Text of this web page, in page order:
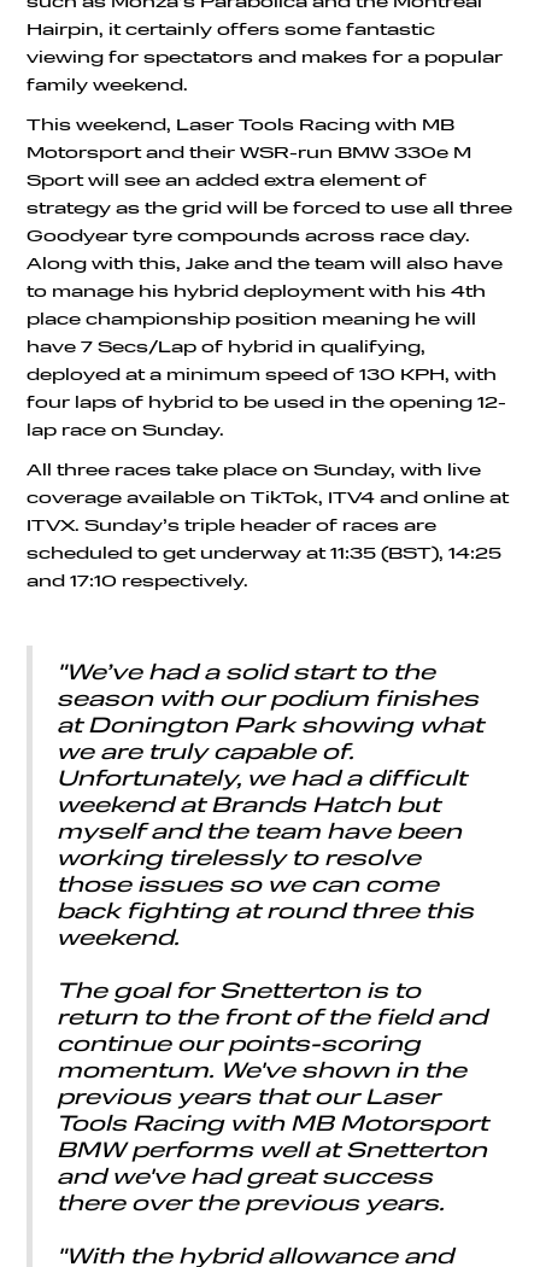
Hairpin, it certainly offers some fantastic
viewing for spectators and makes for a popular
family weekend.
This weekend, Laser Tools Racing with MB
Motorsport and their WSR-run BMW 330e M
Sport will see an added extra element of
strategy as the grid will be forced to use all three
Goodyear tyre compounds across race day.
Along with this, Jake and the team will also have
to manage his hybrid deployment with his 4th
place championship position meaning he will
have 7 Secs/Lap of hybrid in qualifying,
deployed at a minimum speed of 130 KPH, with
four laps of hybrid to be used in the opening 12-
lap race on Sunday.
All three races take place on Sunday, with live
coverage available on TikTok, ITV4 and online at
ITVX. Sunday’s triple header of races are
scheduled to get underway at 11:35 (BST), 14:25
and 17:10 respectively.
"We’ve had a solid start to the
season with our podium finishes
at Donington Park showing what
we are truly capable of.
Unfortunately, we had a difficult
weekend at Brands Hatch but
myself and the team have been
working tirelessly to resolve
those issues so we can come
back fighting at round three this
weekend.
The goal for Snetterton is to
return to the front of the field and
continue our points-scoring
momentum. We've shown in the
previous years that our Laser
Tools Racing with MB Motorsport
BMW performs well at Snetterton
and we've had great success
there over the previous years.
"With the hybrid allowance and